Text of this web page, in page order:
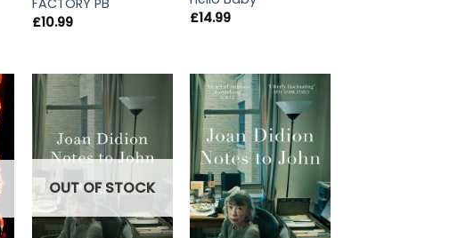
FACTORY PB
£10.99
£14.99
OUT OF STOCK